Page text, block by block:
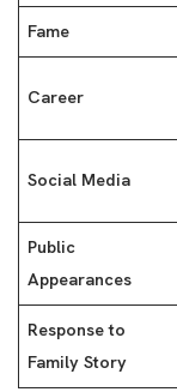
Fame
Career
Social Media
Public
Appearances
Response to
Family Story